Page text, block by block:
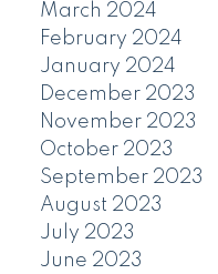
March 2024
February 2024
January 2024
December 2023
November 2023
October 2023
September 2023
August 2023
July 2023
June 2023